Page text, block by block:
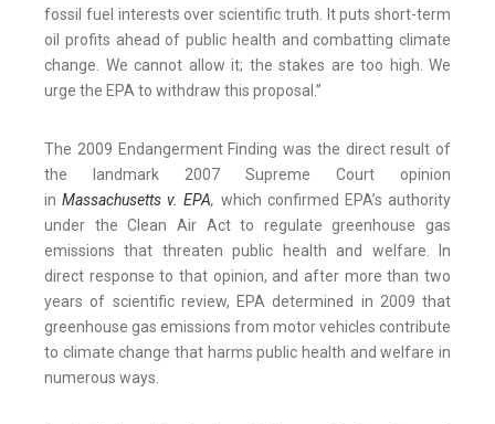
fossil fuel interests over scientific truth. It puts short-term
oil profits ahead of public health and combatting climate
change. We cannot allow it; the stakes are too high. We
urge the EPA to withdraw this proposal.”
The 2009 Endangerment Finding was the direct result of
the landmark 2007 Supreme Court opinion
inMassachusetts v. EPA, which confirmed EPA’s authority
under the Clean Air Act to regulate greenhouse gas
emissions that threaten public health and welfare. In
direct response to that opinion, and after more than two
years of scientific review, EPA determined in 2009 that
greenhouse gas emissions from motor vehicles contribute
to climate change that harms public health and welfare in
numerous ways.